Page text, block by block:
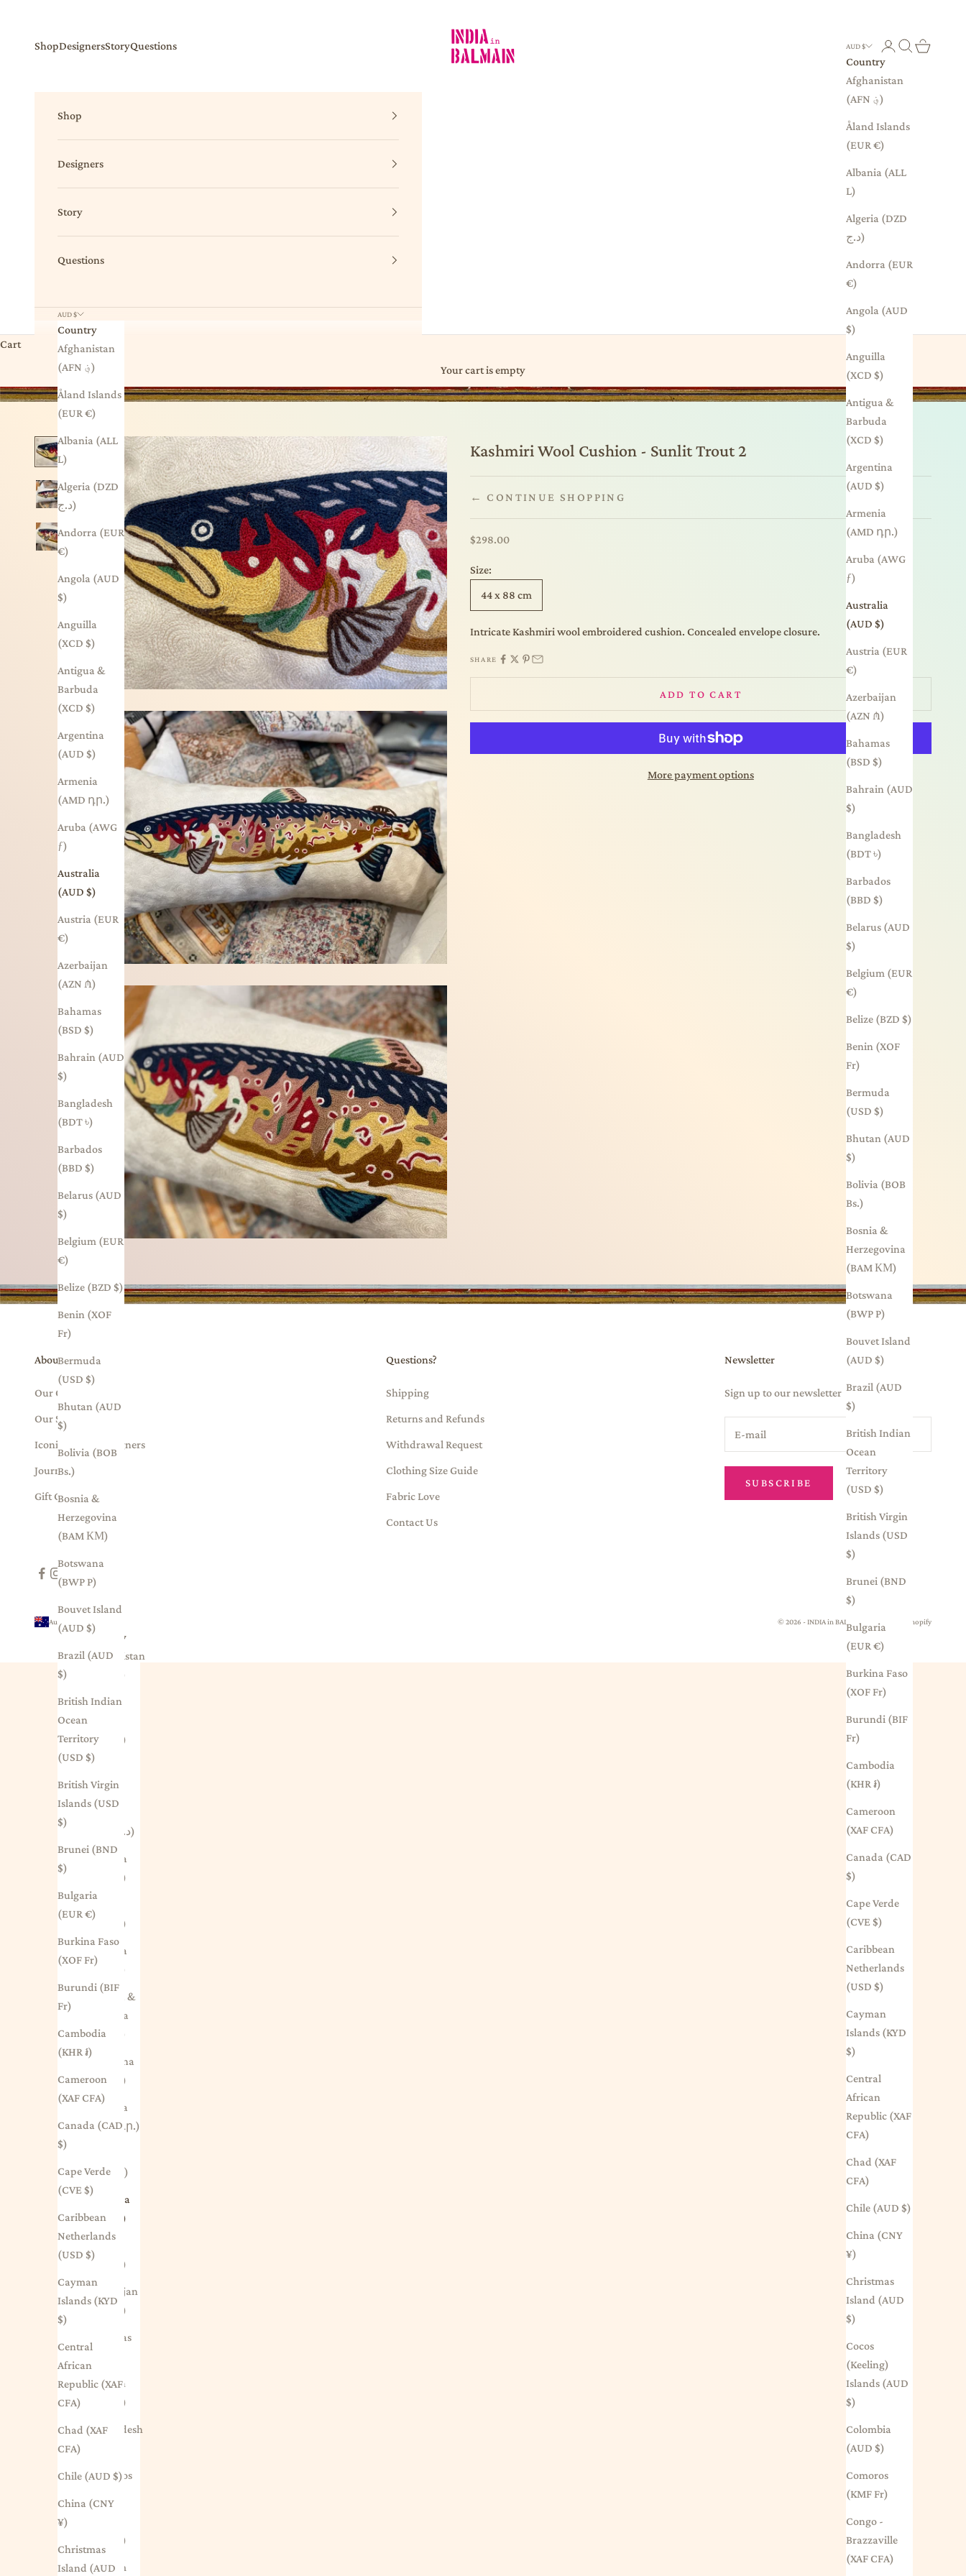
ShopDesignersStoryQuestions AUD $
Country
Afghanistan
(AFN ؋)
Åland Islands
(EUR €)
Albania (ALL
L)
Algeria (DZD
د.ج)
Andorra (EUR
€)
Angola (AUD
$)
Anguilla
(XCD $)
Antigua &
Barbuda
(XCD $)
Argentina
(AUD $)
Armenia
(AMD դր.)
Aruba (AWG
ƒ)
Australia
(AUD $)
Austria (EUR
€)
Azerbaijan
(AZN ₼)
Bahamas
(BSD $)
Bahrain (AUD
$)
Bangladesh
(BDT ৳)
Barbados
(BBD $)
Belarus (AUD
$)
Belgium (EUR
€)
Belize (BZD $)
Benin (XOF
Fr)
Bermuda
(USD $)
Bhutan (AUD
$)
Bolivia (BOB
Bs.)
Bosnia &
Herzegovina
(BAM КМ)
Botswana
(BWP P)
Bouvet Island
(AUD $)
Brazil (AUD
$)
British Indian
Ocean
Territory
(USD $)
British Virgin
Islands (USD
$)
Brunei (BND
$)
Bulgaria
(EUR €)
Burkina Faso
(XOF Fr)
Burundi (BIF
Fr)
Cambodia
(KHR ៛)
Cameroon
(XAF CFA)
Canada (CAD
$)
Cape Verde
(CVE $)
Caribbean
Netherlands
(USD $)
Cayman
Islands (KYD
$)
Central
African
Republic (XAF
CFA)
Chad (XAF
CFA)
Chile (AUD $)
China (CNY
¥)
Christmas
Island (AUD
$)
Cocos
(Keeling)
Islands (AUD
$)
Colombia
(AUD $)
Comoros
(KMF Fr)
Congo -
Brazzaville
(XAF CFA)
LoginSearch
Cart
Shop
Designers
Story
Questions
AUD $
Country
Afghanistan
(AFN ؋)
Åland Islands
(EUR €)
Albania (ALL
L)
Algeria (DZD
د.ج)
Andorra (EUR
€)
Angola (AUD
$)
Anguilla
(XCD $)
Antigua &
Barbuda
(XCD $)
Argentina
(AUD $)
Armenia
(AMD դր.)
Aruba (AWG
ƒ)
Australia
(AUD $)
Austria (EUR
€)
Azerbaijan
(AZN ₼)
Bahamas
(BSD $)
Bahrain (AUD
$)
Bangladesh
(BDT ৳)
Barbados
(BBD $)
Belarus (AUD
$)
Belgium (EUR
€)
Belize (BZD $)
Benin (XOF
Fr)
Bermuda
(USD $)
Bhutan (AUD
$)
Bolivia (BOB
Bs.)
Bosnia &
Herzegovina
(BAM КМ)
Botswana
(BWP P)
Bouvet Island
(AUD $)
Brazil (AUD
$)
British Indian
Ocean
Territory
(USD $)
British Virgin
Islands (USD
$)
Brunei (BND
$)
Bulgaria
(EUR €)
Burkina Faso
(XOF Fr)
Burundi (BIF
Fr)
Cambodia
(KHR ៛)
Cameroon
(XAF CFA)
Canada (CAD
$)
Cape Verde
(CVE $)
Caribbean
Netherlands
(USD $)
Cayman
Islands (KYD
$)
Central
African
Republic (XAF
CFA)
Chad (XAF
CFA)
Chile (AUD $)
China (CNY
¥)
Christmas
Island (AUD
Cart
Your cart is empty
Kashmiri Wool Cushion - Sunlit Trout 2
← CONTINUE SHOPPING
Sale price
$298.00
Size:
44 x 88 cm
Intricate Kashmiri wool embroidered cushion. Concealed envelope closure.
SHARE
ADD TO CART
More payment options
About Us
Our Collections
Our Story
Iconic Indian Designers
Journal
Gift Card
Questions?
Shipping
Returns and Refunds
Withdrawal Request
Clothing Size Guide
Fabric Love
Contact Us
Newsletter
Sign up to our newsletter
SUBSCRIBE
Australia (AUD $)
Country
Afghanistan
(AFN ؋)
Åland
Islands
(EUR €)
Albania
(ALL L)
Algeria
(DZD د.ج)
Andorra
(EUR €)
(AUD $)
Anguilla
(XCD $)
Antigua &
Barbuda
(XCD $)
Argentina
(AUD $)
Armenia
(AMD դր.)
(AWG ƒ)
Australia
(AUD $)
(EUR €)
Azerbaijan
(AZN ₼)
Bahamas
Bahrain
(AUD $)
Bangladesh
Barbados
(AUD $)
Belgium
© 2026 - INDIA in BALMAIN Powered by Shopify